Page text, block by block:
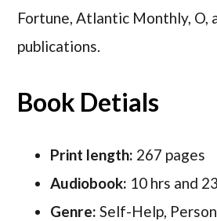
Fortune, Atlantic Monthly, O,
publications.
Book Detials
Print length: 267 pages
Audiobook: 10 hrs and
Genre: Self-Help,